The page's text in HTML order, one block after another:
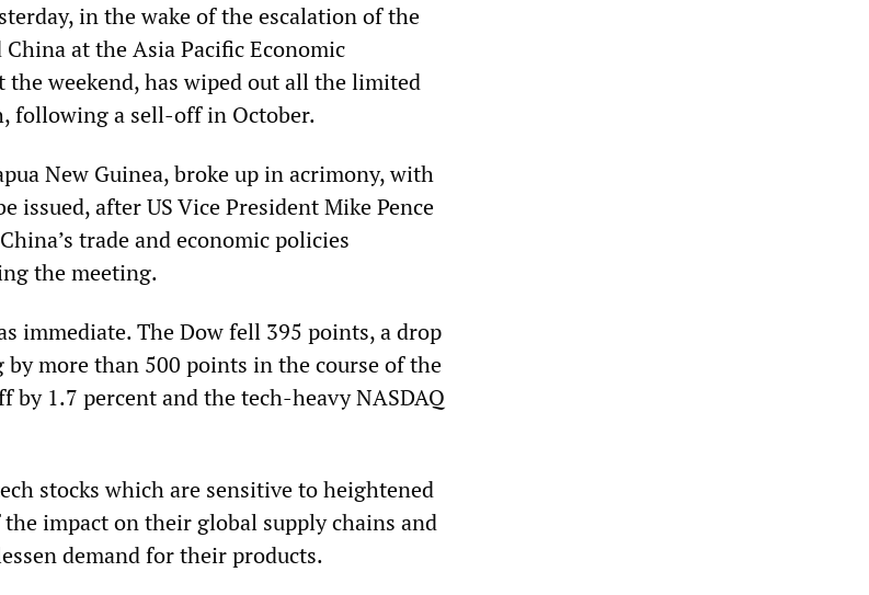
in the wake of the escalation of the
at the Asia Pacific Economic
the weekend, has wiped out all the limited
following a sell-off in October.
New Guinea, broke up in acrimony, with
issued, after US Vice President Mike Pence
trade and economic policies
the meeting.
immediate. The Dow fell 395 points, a drop
more than 500 points in the course of the
by 1.7 percent and the tech-heavy NASDAQ
stocks which are sensitive to heightened
impact on their global supply chains and
demand for their products.